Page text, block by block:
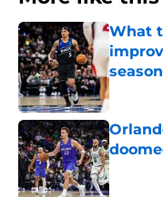
What
season